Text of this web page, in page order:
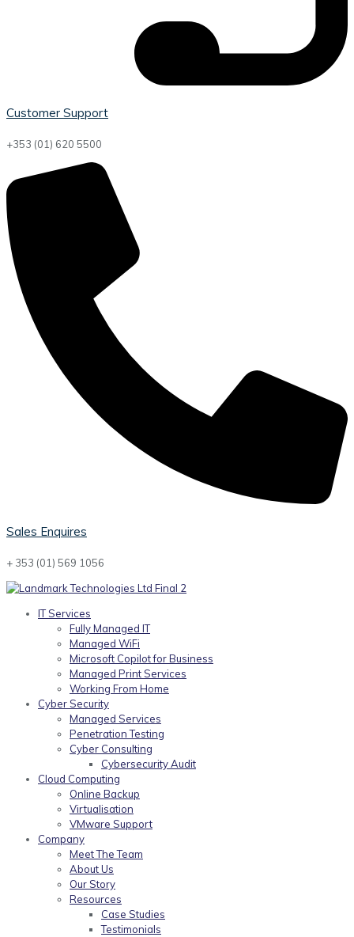
Customer Support
+353 (01) 620 5500
Sales Enquires
+ 353 (01) 569 1056
IT Services
Fully Managed IT
Managed WiFi
Microsoft Copilot for Business
Managed Print Services
Working From Home
Cyber Security
Managed Services
Penetration Testing
Cyber Consulting
Cybersecurity Audit
Cloud Computing
Online Backup
Virtualisation
VMware Support
Company
Meet The Team
About Us
Our Story
Resources
Case Studies
Testimonials